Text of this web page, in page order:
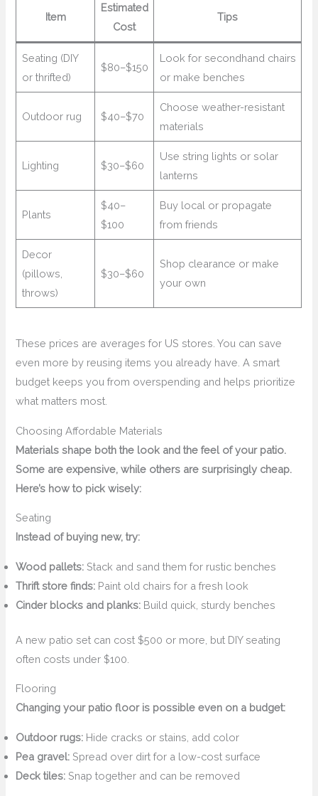
Item
Estimated
Cost
Tips
Seating (DIY
or thrifted)
$80–$150
Look for secondhand chairs
or make benches
Outdoor rug $40–$70
Choose weather-resistant
materials
Lighting $30–$60
Use string lights or solar
lanterns
Plants
$40–
$100
Buy local or propagate
from friends
Decor
(pillows,
throws)
$30–$60
Shop clearance or make
your own
These prices are averages for US stores. You can save
even more by reusing items you already have. A smart
budget keeps you from overspending and helps prioritize
what matters most.
Choosing Affordable Materials
Materials shape both the look and the feel of your patio.
Some are expensive, while others are surprisingly cheap.
Here’s how to pick wisely:
Seating
Instead of buying new, try:
Wood pallets: Stack and sand them for rustic benches
Thrift store finds: Paint old chairs for a fresh look
Cinder blocks and planks: Build quick, sturdy benches
A new patio set can cost $500 or more, but DIY seating
often costs under $100.
Flooring
Changing your patio floor is possible even on a budget:
Outdoor rugs: Hide cracks or stains, add color
Pea gravel: Spread over dirt for a low-cost surface
Deck tiles: Snap together and can be removed